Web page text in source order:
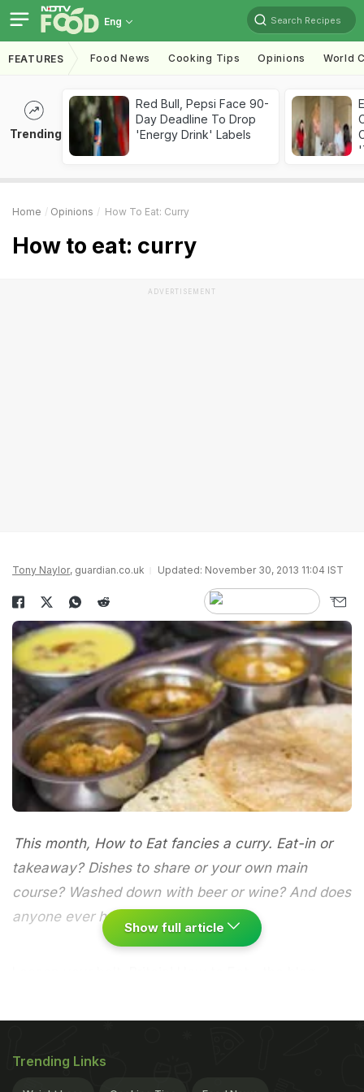
Eng Search Recipes
FEATURES Food News Cooking Tips Opinions World
Trending
Red Bull, Pepsi Face 90-
Day Deadline To Drop
'Energy Drink' Labels
Home Opinions How To Eat: Curry
How to eat: curry
ADVERTISEMENT
Tony Naylor, guardian.co.uk Updated: November 30, 2013 11:04 IST
This month, How to Eat fancies a curry. Eat-in or
takeaway? Dishes to share or your own main
course? Washed down with beer or wine? And does
anyone ever have room for dessert?
for Britain's favourite dishes - is back, and this
colleagueSejal Sukhadwala
Show full article
Trending Links